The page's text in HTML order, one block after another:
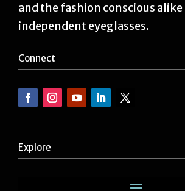
and the fashion conscious
independent eyeglasses.
Connect
Explore